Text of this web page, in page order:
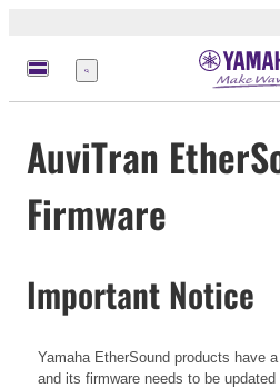
Menu
AuviTran
Firmware
Important Notice
Yamaha EtherSound products have
and its firmware needs to be